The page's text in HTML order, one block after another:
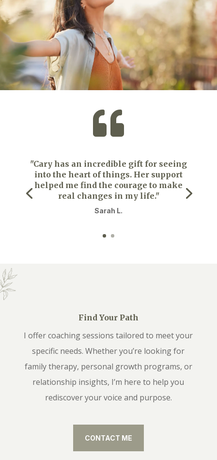

"Cary has an incredible gift for seeing
into the heart of things. Her support
helped me find the courage to make
real changes in my life."
Sarah L.
Find Your Path
I offer coaching sessions tailored to meet your
specific needs. Whether you’re looking for
family therapy, personal growth programs, or
relationship insights, I’m here to help you
rediscover your voice and purpose.
CONTACT ME